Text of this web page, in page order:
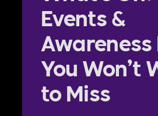
Events &
Awareness
You Won’t
to Miss